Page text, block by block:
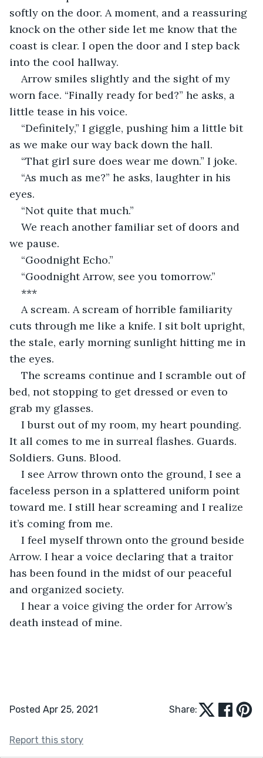
softly on the door. A moment, and a reassuring
knock on the other side let me know that the
coast is clear. I open the door and I step back
into the cool hallway.
Arrow smiles slightly and the sight of my
worn face. “Finally ready for bed?” he asks, a
little tease in his voice.
“Definitely,” I giggle, pushing him a little bit
as we make our way back down the hall.
“That girl sure does wear me down.” I joke.
“As much as me?” he asks, laughter in his
eyes.
“Not quite that much.”
We reach another familiar set of doors and
we pause.
“Goodnight Echo.”
“Goodnight Arrow, see you tomorrow.”
***
A scream. A scream of horrible familiarity
cuts through me like a knife. I sit bolt upright,
the stale, early morning sunlight hitting me in
the eyes.
The screams continue and I scramble out of
bed, not stopping to get dressed or even to
grab my glasses.
I burst out of my room, my heart pounding.
It all comes to me in surreal flashes. Guards.
Soldiers. Guns. Blood.
I see Arrow thrown onto the ground, I see a
faceless person in a splattered uniform point
toward me. I still hear screaming and I realize
it’s coming from me.
I feel myself thrown onto the ground beside
Arrow. I hear a voice declaring that a traitor
has been found in the midst of our peaceful
and organized society.
I hear a voice giving the order for Arrow’s
death instead of mine.
Posted Apr 25, 2021 Share:
Report this story